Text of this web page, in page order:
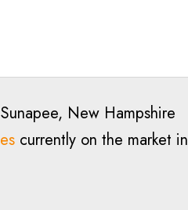
New Hampshire
currently on the market in